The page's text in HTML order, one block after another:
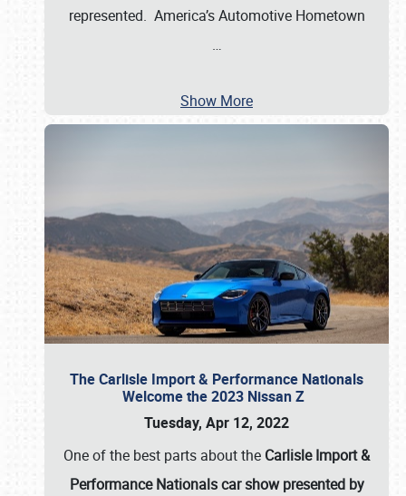
represented. America’s Automotive Hometown
…
Show More
The Carlisle Import & Performance Nationals
Welcome the 2023 Nissan Z
Tuesday, Apr 12, 2022
One of the best parts about the Carlisle Import &
Performance Nationals car show presented by